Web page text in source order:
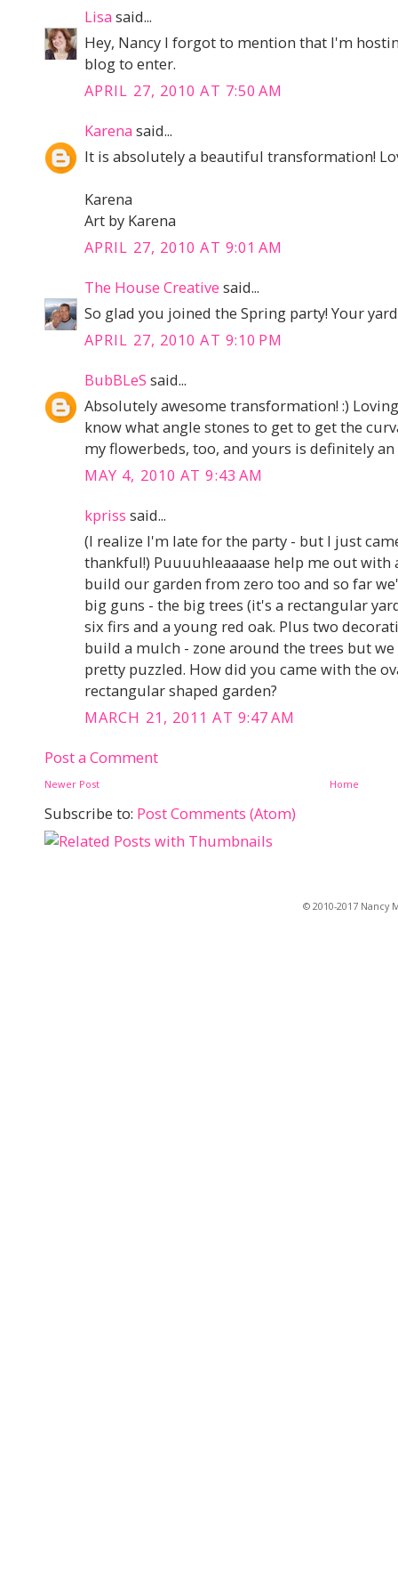
Lisa said...
Hey, Nancy I forgot to mention that I'm
blog to enter.
APRIL 27, 2010 AT 7:50 AM
Karena said...
It is absolutely a beautiful transformation!
Karena
Art by Karena
APRIL 27, 2010 AT 9:01 AM
The House Creative said...
So glad you joined the Spring party! Your
APRIL 27, 2010 AT 9:10 PM
BubBLeS said...
Absolutely awesome transformation! :)
know what angle stones to get to get the
my flowerbeds, too, and yours is definitely
MAY 4, 2010 AT 9:43 AM
kpriss said...
(I realize I'm late for the party - but I just
thankful!) Puuuuhleaaaase help me out with
build our garden from zero too and so far
big guns - the big trees (it's a rectangular
six firs and a young red oak. Plus two
build a mulch - zone around the trees but
pretty puzzled. How did you came with the
rectangular shaped garden?
MARCH 21, 2011 AT 9:47 AM
Post a Comment
Newer Post Home
Subscribe to: Post Comments (Atom)
© 2010-2017 Nancy